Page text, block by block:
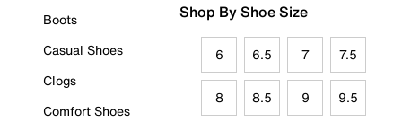
Boots
Casual Shoes
Clogs
Comfort Shoes
Shop By Shoe Size
6 6.5 7 7.5
8 8.5 9 9.5